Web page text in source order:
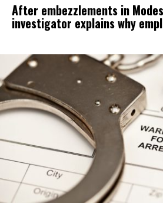
After embezzlements in
investigator explains why